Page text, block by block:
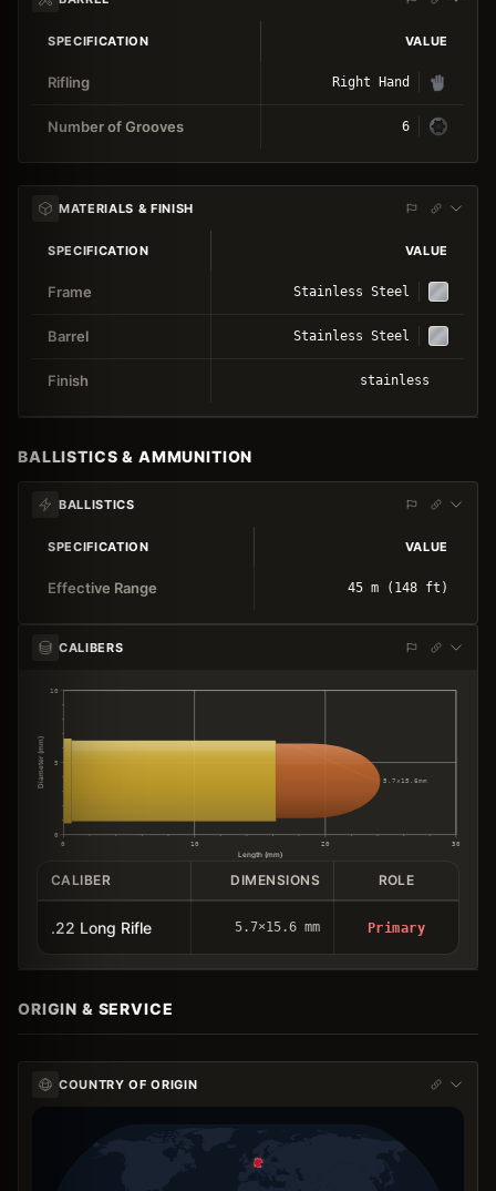
SPECIFICATION VALUE
Rifling Right Hand
Number of Grooves 6
MATERIALS & FINISH
SPECIFICATION VALUE
Frame Stainless Steel
Barrel Stainless Steel
Finish stainless
BALLISTICS & AMMUNITION
BALLISTICS
SPECIFICATION VALUE
Effective Range 45 m (148 ft)
CALIBERS
0
5
10
0 10 20 30
Length (mm)
Diameter (mm) 5.7×15.6mm
CALIBER DIMENSIONS ROLE
.22 Long Rifle 5.7×15.6 mm Primary
ORIGIN & SERVICE
COUNTRY OF ORIGIN